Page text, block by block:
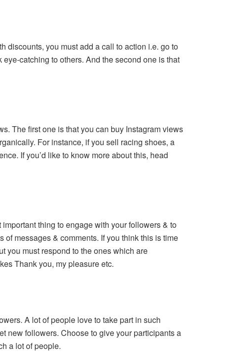
discounts, you must add a call to action i.e. go to
catching to others. And the second one is that
The first one is that you can buy Instagram views
For instance, if you sell racing shoes, a
If you’d like to know more about this, head
thing to engage with your followers & to
messages & comments. If you think this is time
you must respond to the ones which are
Thank you, my pleasure etc.
A lot of people love to take part in such
new followers. Choose to give your participants a
a lot of people.